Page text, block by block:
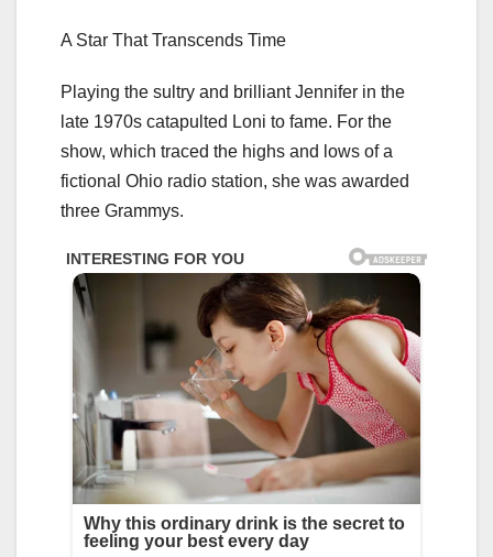
A Star That Transcends Time
Playing the sultry and brilliant Jennifer in the
late 1970s catapulted Loni to fame. For the
show, which traced the highs and lows of a
fictional Ohio radio station, she was awarded
three Grammys.